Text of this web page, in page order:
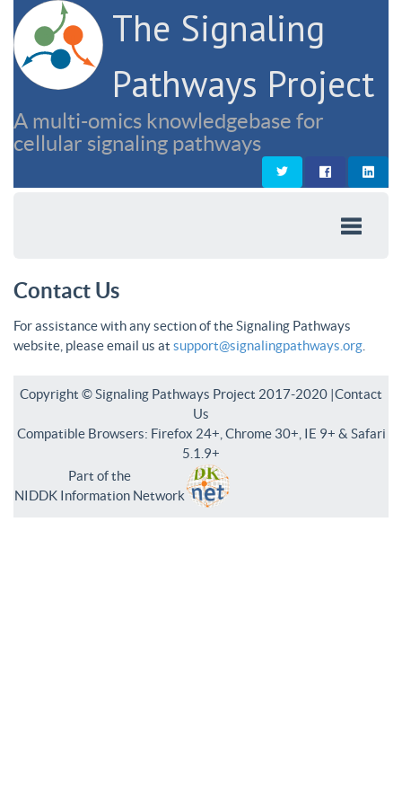
The Signaling
Pathways Project
A multi-omics knowledgebase for
cellular signaling pathways
Contact Us
For assistance with any section of the Signaling Pathways
website, please email us at support@signalingpathways.org
Copyright © Signaling Pathways Project 2017-2020 |Contact
Us
Compatible Browsers: Firefox 24+, Chrome 30+, IE 9+ & Safari
5.1.9+
Part of the
NIDDK Information Network